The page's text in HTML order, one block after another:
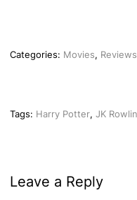
Categories: Movies, Reviews
Tags: Harry Potter, JK
Leave a Reply